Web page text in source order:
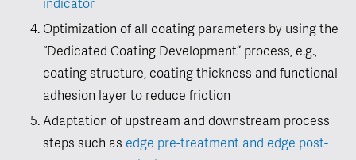
indicator
Optimization of all coating parameters by using the
“Dedicated Coating Development” process, e.g.,
coating structure, coating thickness and functional
adhesion layer to reduce friction
Adaptation of upstream and downstream process
steps such as edge pre-treatment and edge post-